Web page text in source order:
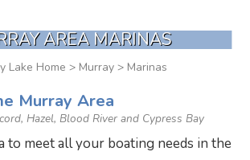
AREA MARINAS
> Murray> Marinas
Murray Area
Hazel, Blood River and Cypress Bay
to meet all your boating needs in the